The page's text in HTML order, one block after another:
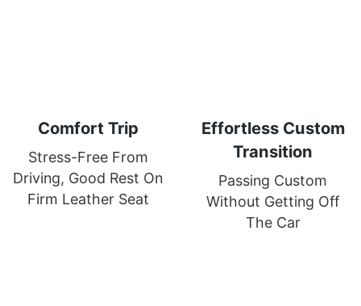
Comfort Trip
Stress-Free From
Driving, Good Rest On
Firm Leather Seat
Effortless Custom
Transition
Passing Custom
Without Getting Off
The Car